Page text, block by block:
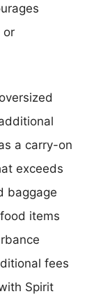
or
a carry-on
exceeds
baggage
items
fees
Spirit